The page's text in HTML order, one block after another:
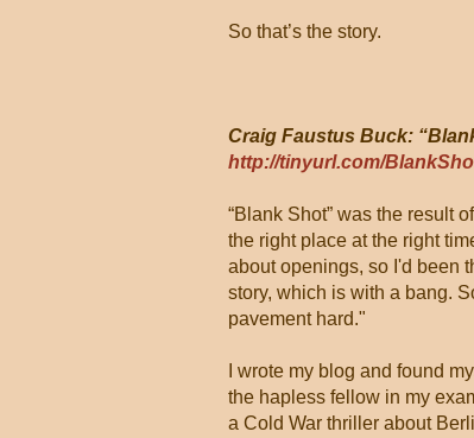
So that’s the story.
Craig Faustus Buck:
http://tinyurl.com/
“Blank Shot” was the result
the right place at the right
about openings, so I'd been
story, which is with a bang.
pavement hard."
I wrote my blog and found
the hapless fellow in my
a Cold War thriller about